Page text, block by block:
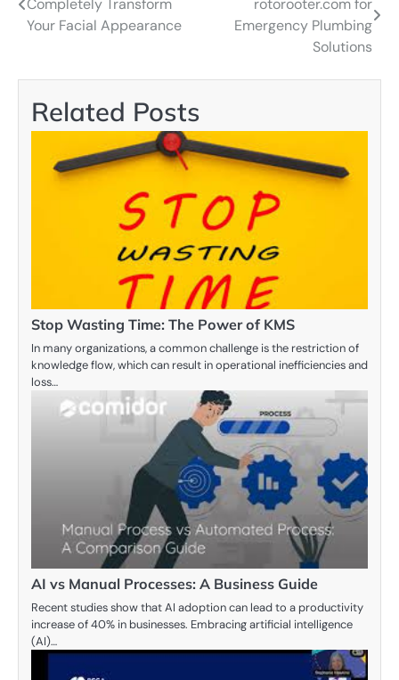
navigation
Completely Transform
Your Facial Appearance
rotorooter.com for
Emergency Plumbing
Solutions
Related Posts
Stop Wasting Time: The Power of KMS
In many organizations, a common challenge is the restriction of
knowledge flow, which can result in operational inefficiencies and
loss…
AI vs Manual Processes: A Business Guide
Recent studies show that AI adoption can lead to a productivity
increase of 40% in businesses. Embracing artificial intelligence
(AI)…